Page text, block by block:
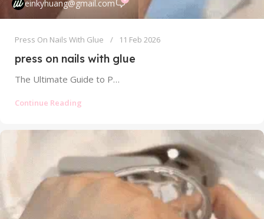
einkyhuang@gmail.com
Press On Nails With Glue 11 Feb 2026
press on nails with glue
The Ultimate Guide to Press On Nails With Glue: Strong Hold Without the Mess The world of press on nails has...
Continue Reading